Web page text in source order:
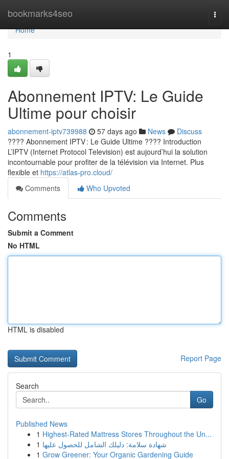
bookmarks4seo
Home
Home
1
Abonnement IPTV: Le Guide
Ultime pour choisir
abonnement-iptv739988 57 days ago News
Discuss
???? Abonnement IPTV : Le Guide Ultime ???? Introduction
L’IPTV (Internet Protocol Television) est aujourd’hui la solution
incontournable pour profiter de la télévision via Internet. Plus
flexible et https://atlas-pro.cloud/
Comments
Who Upvoted
Comments
Submit a Comment
No HTML
HTML is disabled
Report Page
Search
Go
Published News
1 Highest-Rated Mattress Stores Throughout the Un...
1 شهادة سلامة: دليلك الشامل للحصول عليها
1 Grow Greener: Your Organic Gardening Guide